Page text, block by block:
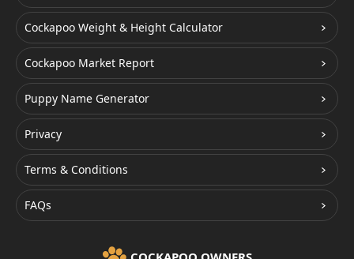
Cockapoo Weight & Height Calculator
Cockapoo Market Report
Puppy Name Generator
Privacy
Terms & Conditions
FAQs